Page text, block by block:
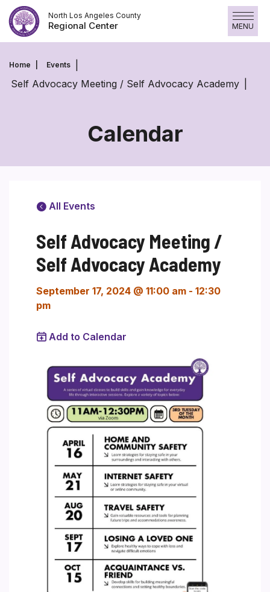
Skip
to
content
North Los Angeles County
Regional Center MENU
Home Events
Self Advocacy Meeting / Self Advocacy Academy
Calendar
All Events
Self Advocacy Meeting /
Self Advocacy Academy
September 17, 2024 @ 11:00 am - 12:30
pm
Add to Calendar